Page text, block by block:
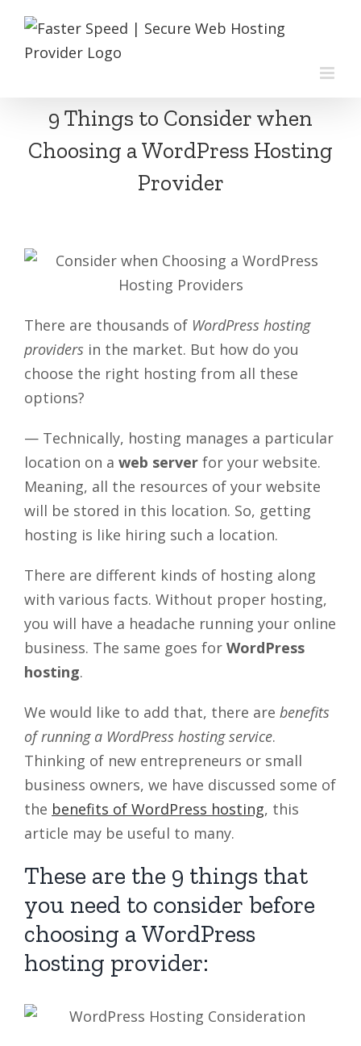
Skip
content
9 Things to Consider when
Choosing a WordPress Hosting
Provider
There are thousands of WordPress hosting
providers in the market. But how do you
choose the right hosting from all these
options?
— Technically, hosting manages a particular
location on a web server for your website.
Meaning, all the resources of your website
will be stored in this location. So, getting
hosting is like hiring such a location.
There are different kinds of hosting along
with various facts. Without proper hosting,
you will have a headache running your online
business. The same goes for WordPress
hosting.
We would like to add that, there are benefits
of running a WordPress hosting service.
Thinking of new entrepreneurs or small
business owners, we have discussed some of
the benefits of WordPress hosting, this
article may be useful to many.
These are the 9 things that
you need to consider before
choosing a WordPress
hosting provider: